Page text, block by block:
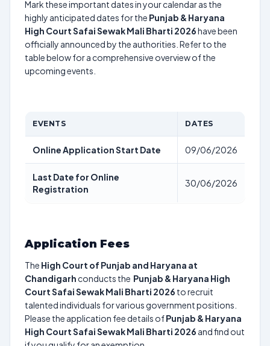
Mark these important dates in your calendar as the
highly anticipated dates for the Punjab & Haryana
High Court Safai Sewak Mali Bharti 2026have been
officially announced by the authorities. Refer to the
table below for a comprehensive overview of the
upcoming events.
EVENTS DATES
Online Application Start Date 09/06/2026
Last Date for Online
Registration
30/06/2026
Application Fees
The High Court of Punjab and Haryana at
Chandigarh conducts the Punjab & Haryana High
Court Safai Sewak Mali Bharti 2026 to recruit
talented individuals for various government positions.
Please the application fee details ofPunjab & Haryana
High Court Safai Sewak Mali Bharti 2026 and find out